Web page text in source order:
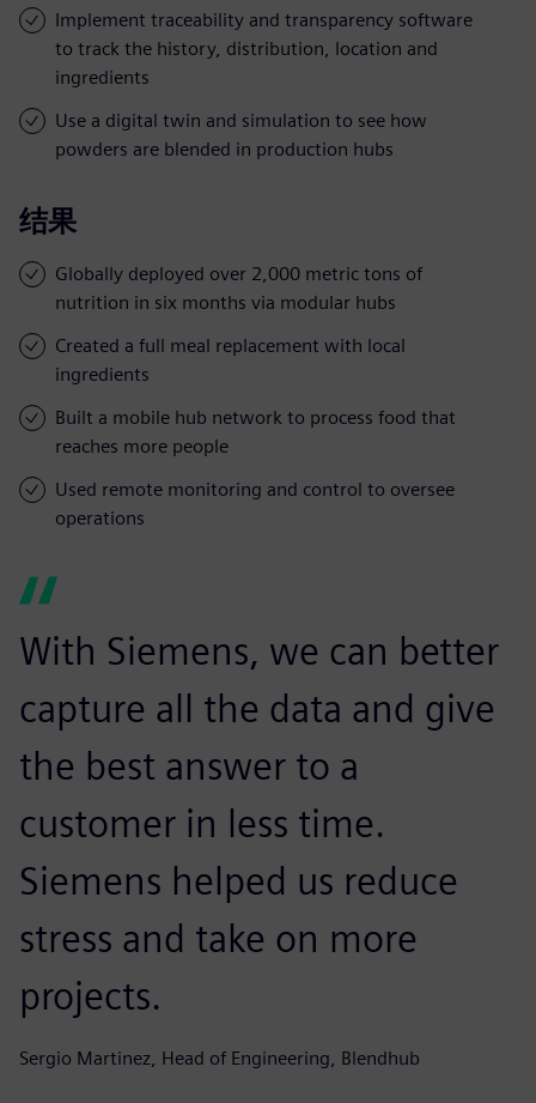
Implement traceability and transparency software
to track the history, distribution, location and
ingredients
Use a digital twin and simulation to see how
powders are blended in production hubs
结果
Globally deployed over 2,000 metric tons of
nutrition in six months via modular hubs
Created a full meal replacement with local
ingredients
Built a mobile hub network to process food that
reaches more people
Used remote monitoring and control to oversee
operations
With Siemens, we can better
capture all the data and give
the best answer to a
customer in less time.
Siemens helped us reduce
stress and take on more
projects.
Sergio Martinez, Head of Engineering, Blendhub